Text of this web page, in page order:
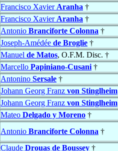
Francisco Xavier Aranha †
Francisco Xavier Aranha †
Antonio Branciforte Colonna †
Joseph-Amédée de Broglie †
Manuel de Matos, O.F.M. Disc. †
Marcello Papiniano-Cusani †
Antonino Sersale †
Johann Georg Franz von Stinglheim
Johann Georg Franz von Stinglheim
Mateo Delgado y Moreno †
Antonio Branciforte Colonna †
Claude Drouas de Boussey †